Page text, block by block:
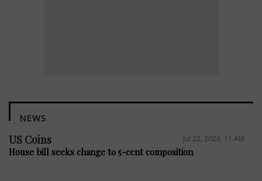
NEWS
US Coins Jul 22, 2026, 11 AM
House bill seeks change to 5-cent composition